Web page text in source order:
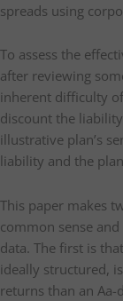
spreads using
To assess the
after reviewing
inherent difficulty
discount the
illustrative plan’s
liability and the
This paper makes
common sense
data. The first is
ideally structured,
returns than an